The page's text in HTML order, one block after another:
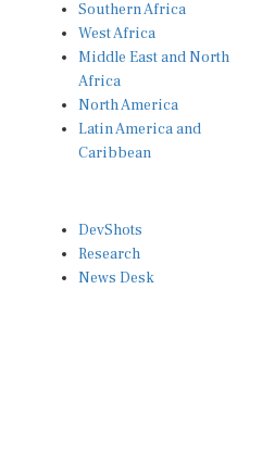
West Africa
Middle East and North
Africa
North America
Latin America and
Caribbean
Research
News Desk